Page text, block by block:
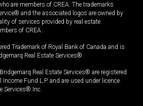
are members of CREA. The trademarks
and the associated logos are owned by
of services provided by real estate
of CREA.
Trademark of Royal Bank of Canada and is
Real Estate Services®.
Real Estate Services® are registered
Fund L.P. and are used under licence
Services® Inc.